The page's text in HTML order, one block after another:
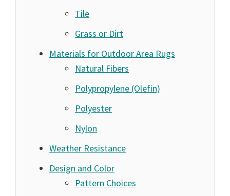
Tile
Grass or Dirt
Materials for Outdoor Area Rugs
Natural Fibers
Polypropylene (Olefin)
Polyester
Nylon
Weather Resistance
Design and Color
Pattern Choices